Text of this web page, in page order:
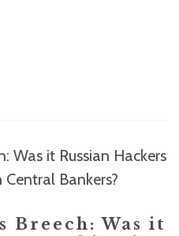
Breech: Was it